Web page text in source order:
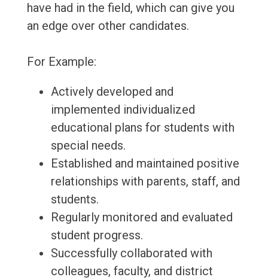
have had in the field, which can give you
an edge over other candidates.
For Example:
Actively developed and
implemented individualized
educational plans for students with
special needs.
Established and maintained positive
relationships with parents, staff, and
students.
Regularly monitored and evaluated
student progress.
Successfully collaborated with
colleagues, faculty, and district